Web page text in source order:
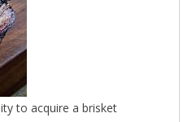
to acquire a brisket